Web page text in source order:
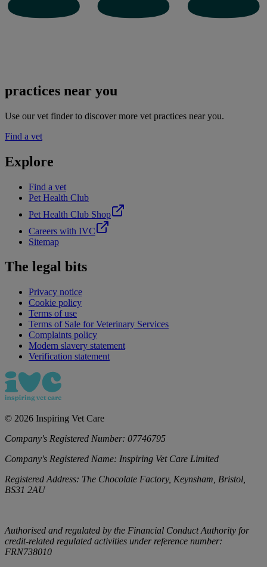
practices near you
Use our vet finder to discover more vet practices near you.
Find a vet
Explore
Find a vet
Pet Health Club
Pet Health Club Shop
Careers with IVC
Sitemap
The legal bits
Privacy notice
Cookie policy
Terms of use
Terms of Sale for Veterinary Services
Complaints policy
Modern slavery statement
Verification statement
© 2026 Inspiring Vet Care
Company's Registered Number: 07746795
Company's Registered Name: Inspiring Vet Care Limited
Registered Address: The Chocolate Factory, Keynsham, Bristol,
BS31 2AU
Authorised and regulated by the Financial Conduct Authority for
credit-related regulated activities under reference number:
FRN738010